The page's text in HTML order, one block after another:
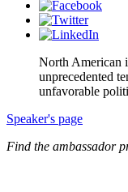
North American
unprecedented
unfavorable
Speaker's page
Find the ambassador